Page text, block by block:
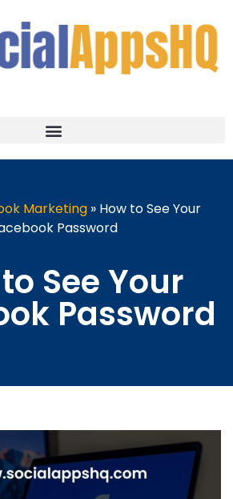
Marketing» How to See Your
Password
See Your
Password